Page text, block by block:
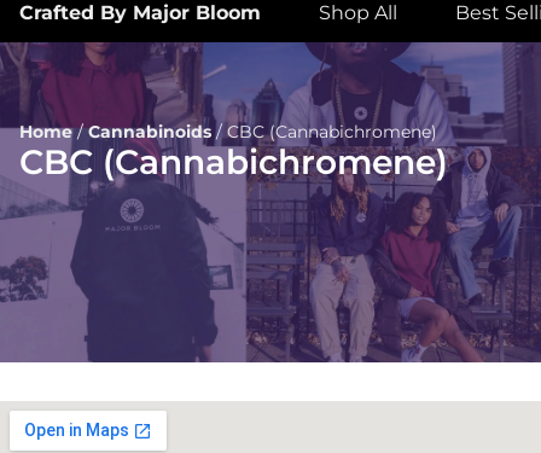
Crafted By Major Bloom Shop All Best
Home/Cannabinoids / CBC (Cannabichromene)
CBC (Cannabichromene)